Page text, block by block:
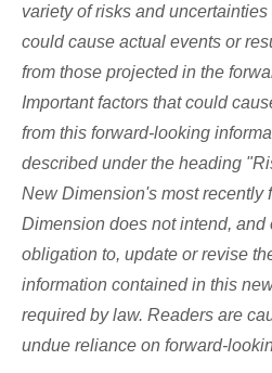
variety of risks and
could cause actual events or
from those projected in the
Important factors that could
from this forward-looking
described under the heading
New Dimension's most recently
Dimension does not intend,
obligation to, update or revise
information contained in this
required by law. Readers are
undue reliance on forward-